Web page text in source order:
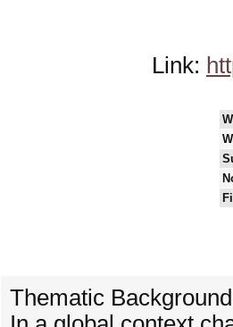
Link:
Thematic Background